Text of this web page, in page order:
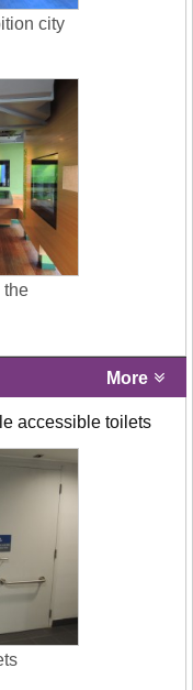
city
the
More
accessible toilets